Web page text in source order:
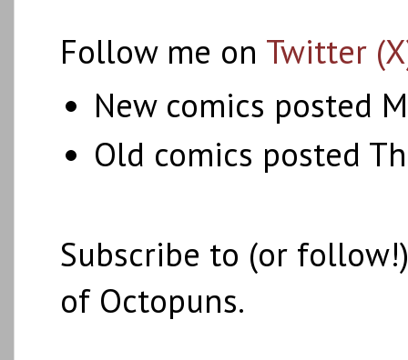
Follow me on Twitter
New comics posted
Old comics posted
Subscribe to (or
of Octopuns.